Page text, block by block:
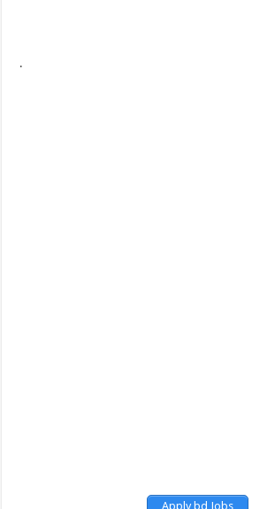
.
Apply bd Jobs